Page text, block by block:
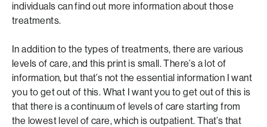
individuals can find out more information about those
treatments.
In addition to the types of treatments, there are various
levels of care, and this print is small. There’s a lot of
information, but that’s not the essential information I want
you to get out of this. What I want you to get out of this is
that there is a continuum of levels of care starting from
the lowest level of care, which is outpatient. That’s that